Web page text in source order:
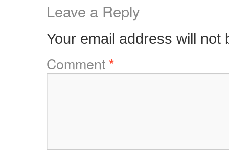
Leave a Reply
Your email address will not
Comment*